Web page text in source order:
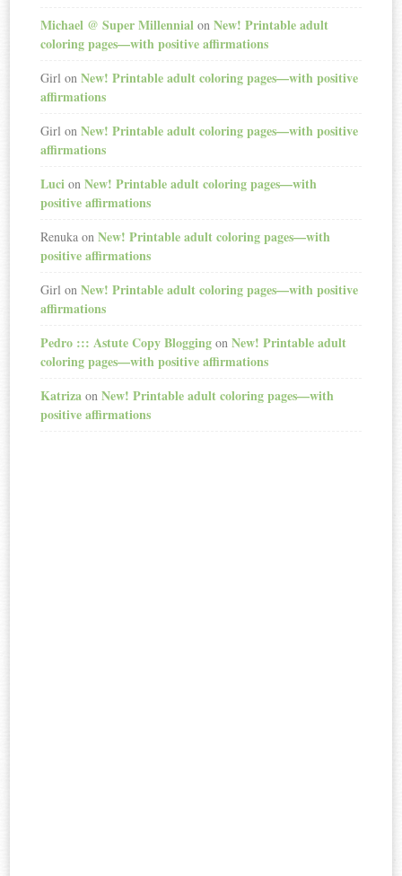
Michael @ Super Millennial onNew! Printable adult
coloring pages—with positive affirmations
Girl onNew! Printable adult coloring pages—with positive
affirmations
Girl onNew! Printable adult coloring pages—with positive
affirmations
Luci onNew! Printable adult coloring pages—with
positive affirmations
Renuka onNew! Printable adult coloring pages—with
positive affirmations
Girl onNew! Printable adult coloring pages—with positive
affirmations
Pedro ::: Astute Copy Blogging onNew! Printable adult
coloring pages—with positive affirmations
Katriza onNew! Printable adult coloring pages—with
positive affirmations